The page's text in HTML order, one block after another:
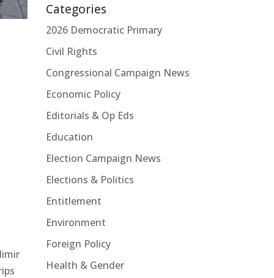
Categories
2026 Democratic Primary
Civil Rights
Congressional Campaign News
Economic Policy
Editorials & Op Eds
Education
Election Campaign News
Elections & Politics
Entitlement
Environment
Foreign Policy
Health & Gender